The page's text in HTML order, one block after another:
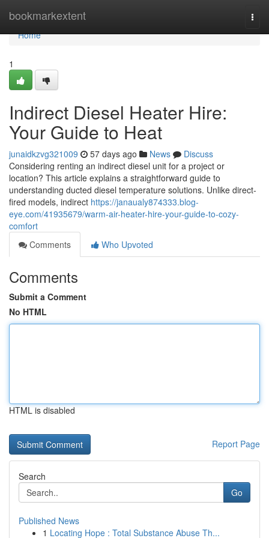
bookmarkextent
Home
Home
1
Indirect Diesel Heater Hire:
Your Guide to Heat
junaidkzvg321009 57 days ago News
Discuss
Considering renting an indirect diesel unit for a project or
location? This article explains a straightforward guide to
understanding ducted diesel temperature solutions. Unlike direct-
fired models, indirect https://janaualy874333.blog-
eye.com/41935679/warm-air-heater-hire-your-guide-to-cozy-
comfort
Comments
Who Upvoted
Comments
Submit a Comment
No HTML
HTML is disabled
Report Page
Search
Go
Published News
1 Locating Hope : Total Substance Abuse Th...